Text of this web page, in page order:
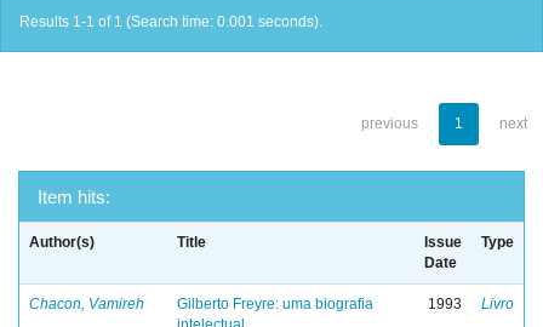
Results 1-1 of 1 (Search time: 0.001 seconds).
previous 1 next
Item hits:
Author(s) Title
Issue
Date
Type
Chacon, Vamireh
Gilberto Freyre: uma biografia
1993 Livro